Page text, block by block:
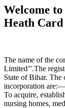
Welcome
Heath
The name of the
Limited’’.The
State of Bihar. The
incorporation
To acquire,
nursing homes,